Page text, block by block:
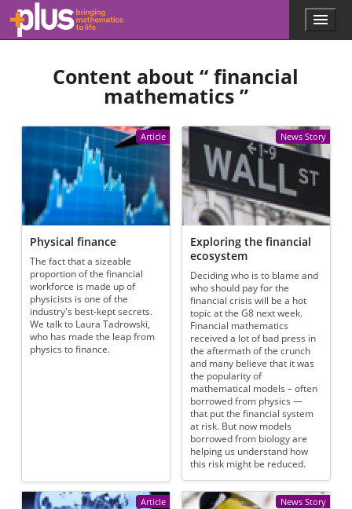
Skip to main content
l
s
.
m
t
h
o
r
Menu
Content about “financial
mathematics”
Article
Physical finance
The fact that a sizeable
proportion of the financial
workforce is made up of
physicists is one of the
industry's best-kept secrets.
We talk to Laura Tadrowski,
who has made the leap from
physics to finance.
News Story
Exploring the financial
ecosystem
Deciding who is to blame and
who should pay for the
financial crisis will be a hot
topic at the G8 next week.
Financial mathematics
received a lot of bad press in
the aftermath of the crunch
and many believe that it was
the popularity of
mathematical models – often
borrowed from physics —
that put the financial system
at risk. But now models
borrowed from biology are
helping us understand how
this risk might be reduced.
Article News Story